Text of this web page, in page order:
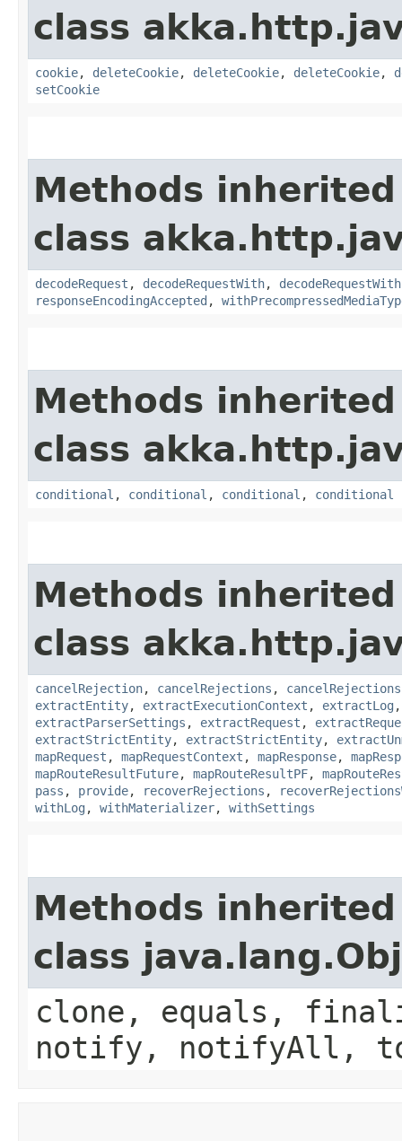
class
cookie, deleteCookie, deleteCookie, deleteCookie,
setCookie
Methods
class
decodeRequest , decodeRequestWith, decodeRequestWith
responseEncodingAccepted ,
Methods
class
conditional , conditional , conditional , conditional
Methods
class
cancelRejection, cancelRejections , cancelRejections
extractEntity, extractExecutionContext , extractLog
extractParserSettings , extractRequest ,
extractStrictEntity, extractStrictEntity,
mapRequest , mapRequestContext , mapResponse,
mapRouteResultFuture, mapRouteResultPF,
pass , provide, recoverRejections ,
withLog , withMaterializer, withSettings
Methods
class
clone, equals,
notify, notifyAll,